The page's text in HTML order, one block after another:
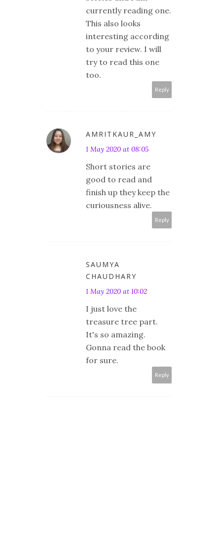
currently reading one.
This also looks
interesting according
to your review. I will
try to read this one
too.
Reply
AMRITKAUR_AMY
1 May 2020 at 08:05
Short stories are
good to read and
finish up they keep the
curiousness alive.
Reply
SAUMYA
CHAUDHARY
1 May 2020 at 10:02
I just love the
treasure tree part.
It's so amazing.
Gonna read the book
for sure.
Reply